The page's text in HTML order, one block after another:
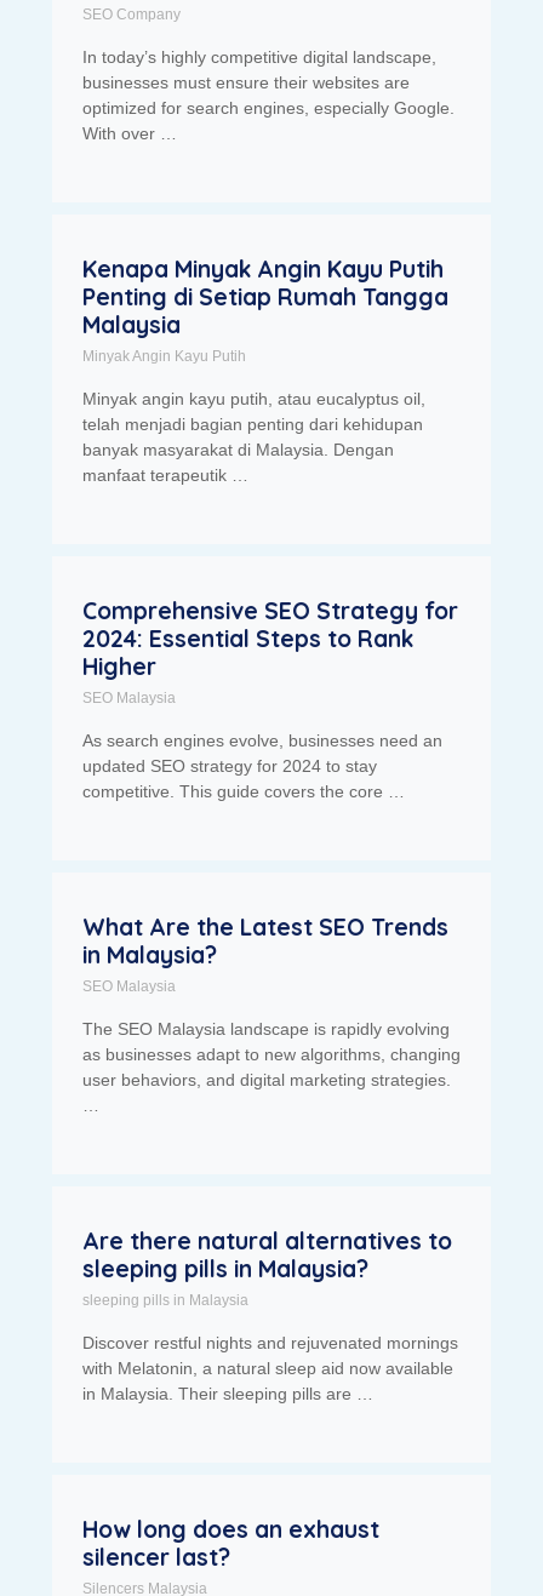
SEO Company
In today’s highly competitive digital landscape,
businesses must ensure their websites are
optimized for search engines, especially Google.
With over …
Kenapa Minyak Angin Kayu Putih
Penting di Setiap Rumah Tangga
Malaysia
Minyak Angin Kayu Putih
Minyak angin kayu putih, atau eucalyptus oil,
telah menjadi bagian penting dari kehidupan
banyak masyarakat di Malaysia. Dengan
manfaat terapeutik …
Comprehensive SEO Strategy for
2024: Essential Steps to Rank
Higher
SEO Malaysia
As search engines evolve, businesses need an
updated SEO strategy for 2024 to stay
competitive. This guide covers the core …
What Are the Latest SEO Trends
in Malaysia?
SEO Malaysia
The SEO Malaysia landscape is rapidly evolving
as businesses adapt to new algorithms, changing
user behaviors, and digital marketing strategies.
Are there natural alternatives to
sleeping pills in Malaysia?
sleeping pills in Malaysia
Discover restful nights and rejuvenated mornings
with Melatonin, a natural sleep aid now available
in Malaysia. Their sleeping pills are …
How long does an exhaust
silencer last?
Silencers Malaysia